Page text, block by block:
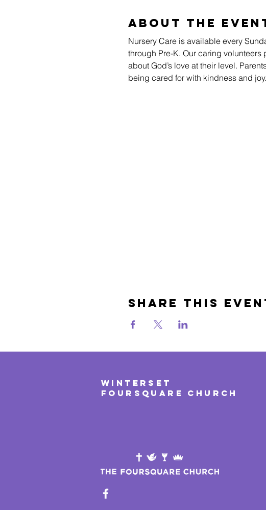
About The
Nursery Care is available every
through Pre-K. Our caring
about God’s love at their level.
being cared for with kindness and joy.
Share This
WINTERSET
FOURSQUARE CHURCH